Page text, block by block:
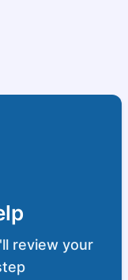
review your